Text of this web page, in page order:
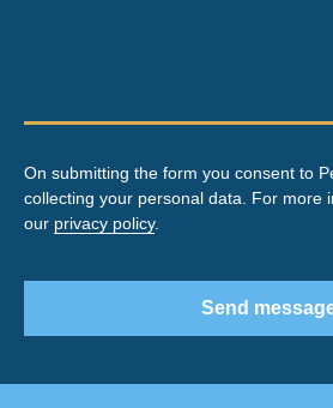
On submitting the form you consent to
collecting your personal data. For more
our privacy policy.
Send